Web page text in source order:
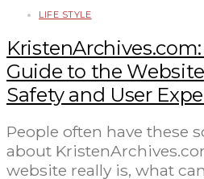
LIFE STYLE
Guide to the
Safety and User
People often have these
about
website really is, what